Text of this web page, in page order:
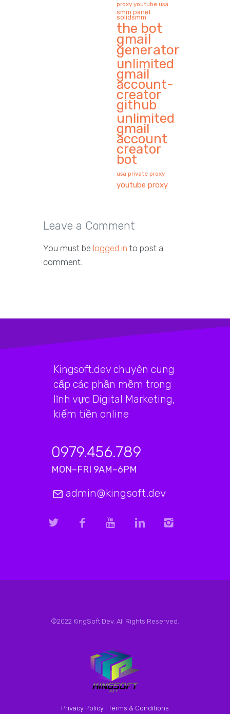
proxy youtube usa
smm panel
solidsmm
the bot
gmail
generator
unlimited
gmail
account-
creator
github
unlimited
gmail
account
creator
bot
usa private proxy
youtube proxy
Leave a Comment
You must be logged in to post a
comment.
Kingsoft.dev chuyên cung
cấp các phần mềm trong
lĩnh vực Digital Marketing,
kiếm tiền online
0979.456.789
MON–FRI 9AM–6PM
admin@kingsoft.dev
©2022 KingSoft.Dev. All Rights Reserved.
Privacy Policy Terms & Conditions